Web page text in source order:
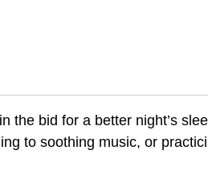
the bid for a better night’s
to soothing music, or